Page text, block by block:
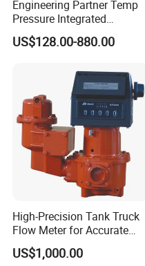
Q5. How do you ensure good
We have a complete quality
thoroughly tested after
Engineering Partner Temp
Pressure Integrated
Automation Vortex Flow
Meter with Excellent Anti
US$128.00-880.00
High-Precision Tank Truck
Flow Meter for Accurate
Fuel Measurement
US$1,000.00